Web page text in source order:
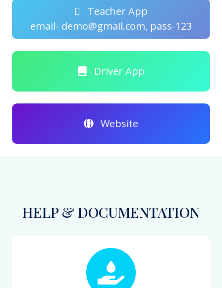
Teacher App
email- demo@gmail.com, pass-123
Driver App
Website
HELP & DOCUMENTATION